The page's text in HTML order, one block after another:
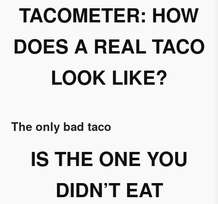
TACOMETER: HOW
DOES A REAL TACO
LOOK LIKE?
The only bad taco
IS THE ONE YOU
DIDN’T EAT
emails
from
Grupo
Xcaret
I give my
permission
to this
newsletter.